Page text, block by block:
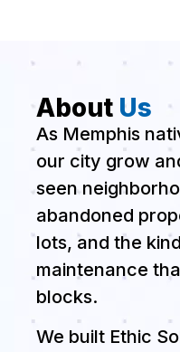
About Us
As Memphis
our city grow
seen
abandoned
lots, and the
maintenance
blocks.
We built Ethic